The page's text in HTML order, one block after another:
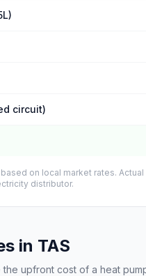
circuit)
on local market rates.
distributor.
in TAS
upfront cost of a heat